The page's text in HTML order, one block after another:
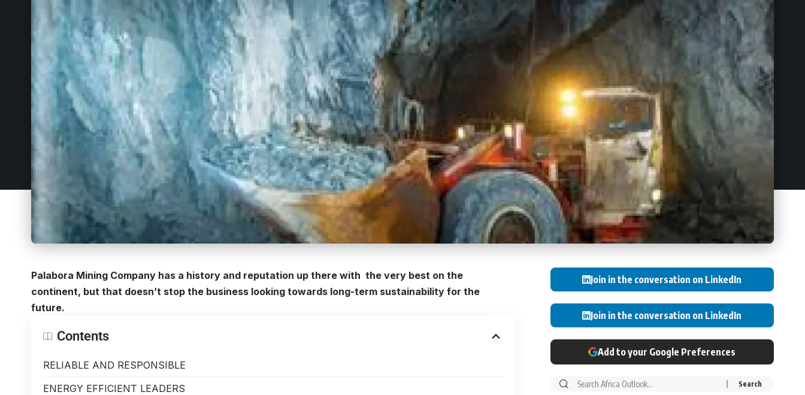
Palabora Mining Company has a history and reputation up there with the very best on the
continent, but that doesn’t stop the business looking towards long-term sustainability for the
future.
Contents
RELIABLE AND RESPONSIBLE
ENERGY EFFICIENT LEADERS
Join in the conversation on LinkedIn
Join in the conversation on LinkedIn
Add to your Google Preferences